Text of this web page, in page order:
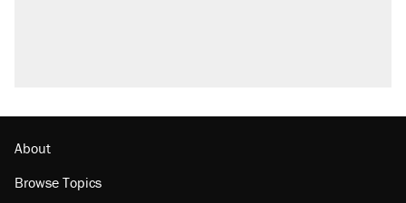
Lawsuit: Immigration agents arrested U.S.